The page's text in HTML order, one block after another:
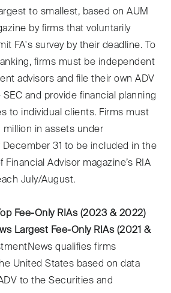
to smallest, based on AUM
by firms that voluntarily
FA's survey by their deadline. To
firms must be independent
advisors and file their own ADV
and provide financial planning
to individual clients. Firms must
in assets under
31 to be included in the
Advisor magazine’s RIA
July/August.
Fee-Only RIAs (2023 & 2022)
Largest Fee-Only RIAs (2021 &
qualifies firms
United States based on data
to the Securities and